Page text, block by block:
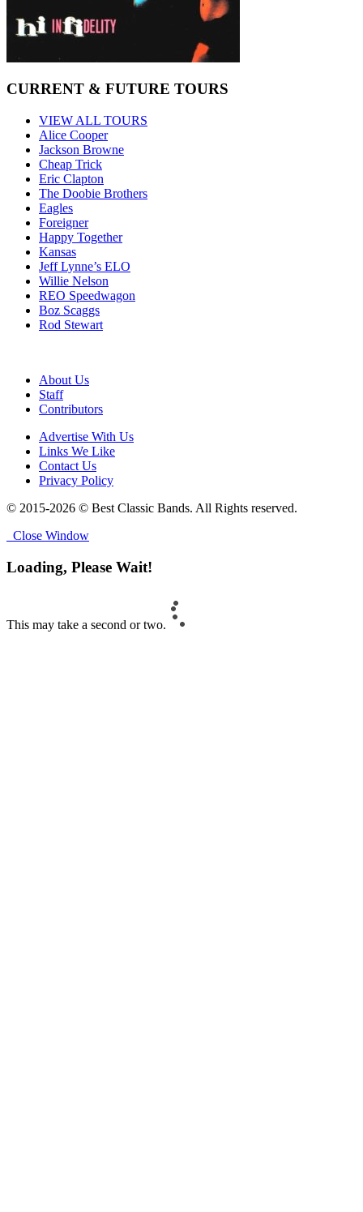
CURRENT & FUTURE TOURS
VIEW ALL TOURS
Alice Cooper
Jackson Browne
Cheap Trick
Eric Clapton
The Doobie Brothers
Eagles
Foreigner
Happy Together
Kansas
Jeff Lynne’s ELO
Willie Nelson
REO Speedwagon
Boz Scaggs
Rod Stewart
About Us
Staff
Contributors
Advertise With Us
Links We Like
Contact Us
Privacy Policy
© 2015-2026 © Best Classic Bands. All Rights reserved.
Close Window
Loading, Please Wait!
This may take a second or two.